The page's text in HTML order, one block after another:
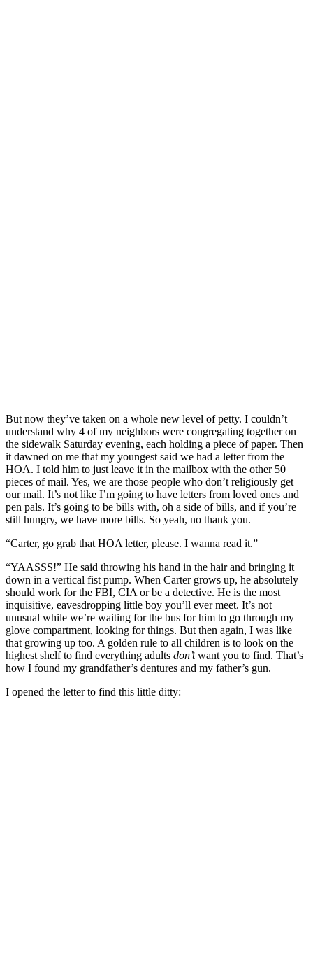
But now they’ve taken on a whole new level of petty. I couldn’t
understand why 4 of my neighbors were congregating together on
the sidewalk Saturday evening, each holding a piece of paper. Then
it dawned on me that my youngest said we had a letter from the
HOA. I told him to just leave it in the mailbox with the other 50
pieces of mail. Yes, we are those people who don’t religiously get
our mail. It’s not like I’m going to have letters from loved ones and
pen pals. It’s going to be bills with, oh a side of bills, and if you’re
still hungry, we have more bills. So yeah, no thank you.
“Carter, go grab that HOA letter, please. I wanna read it.”
“YAASSS!” He said throwing his hand in the hair and bringing it
down in a vertical fist pump. When Carter grows up, he absolutely
should work for the FBI, CIA or be a detective. He is the most
inquisitive, eavesdropping little boy you’ll ever meet. It’s not
unusual while we’re waiting for the bus for him to go through my
glove compartment, looking for things. But then again, I was like
that growing up too. A golden rule to all children is to look on the
highest shelf to find everything adults don’twant you to find. That’s
how I found my grandfather’s dentures and my father’s gun.
I opened the letter to find this little ditty: